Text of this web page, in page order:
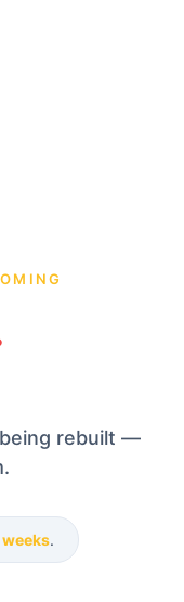
rebuilt —
.